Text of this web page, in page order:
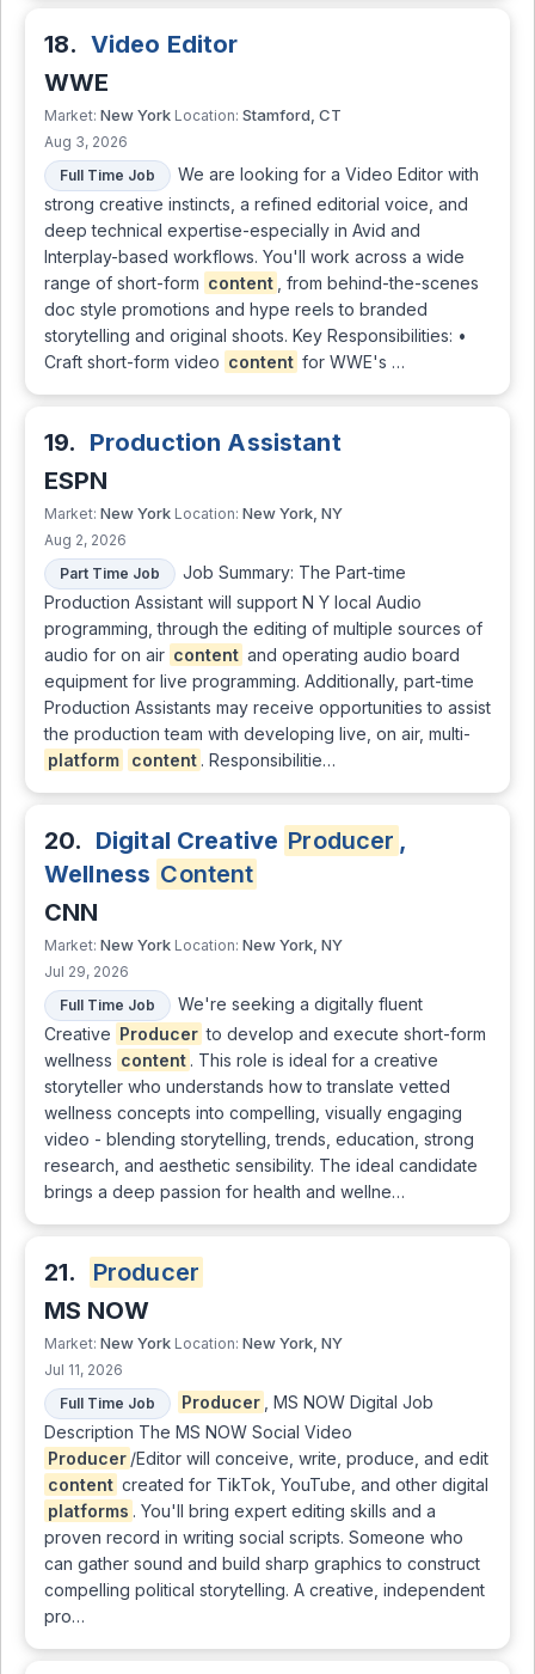
18. Video Editor
WWE
Market: New York Location: Stamford, CT
Aug 3, 2026
Full Time Job
We are looking for a Video Editor with
strong creative instincts, a refined editorial voice, and
deep technical expertise-especially in Avid and
Interplay-based workflows. You'll work across a wide
range of short-form content
, from behind-the-scenes
doc style promotions and hype reels to branded
storytelling and original shoots. Key Responsibilities: •
Craft short-form video content for WWE's …
19. Production Assistant
ESPN
Market: New York Location: New York, NY
Aug 2, 2026
Part Time Job
Job Summary: The Part-time
Production Assistant will support N Y local Audio
programming, through the editing of multiple sources of
audio for on air content and operating audio board
equipment for live programming. Additionally, part-time
Production Assistants may receive opportunities to assist
the production team with developing live, on air, multi-
platform
content . Responsibilitie…
20. Digital Creative Producer ,
Wellness Content
CNN
Market: New York Location: New York, NY
Jul 29, 2026
Full Time Job
We're seeking a digitally fluent
Creative Producer to develop and execute short-form
wellness content . This role is ideal for a creative
storyteller who understands how to translate vetted
wellness concepts into compelling, visually engaging
video - blending storytelling, trends, education, strong
research, and aesthetic sensibility. The ideal candidate
brings a deep passion for health and wellne…
21.
Producer
MS NOW
Market: New York Location: New York, NY
Jul 11, 2026
Full Time Job
Producer
, MS NOW Digital Job
Description The MS NOW Social Video
Producer /Editor will conceive, write, produce, and edit
content created for TikTok, YouTube, and other digital
platforms . You'll bring expert editing skills and a
proven record in writing social scripts. Someone who
can gather sound and build sharp graphics to construct
compelling political storytelling. A creative, independent
pro…